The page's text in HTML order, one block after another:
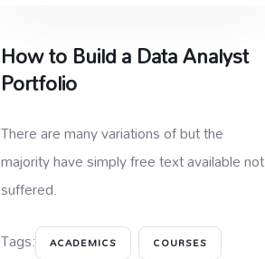
How to Build a Data Analyst
Portfolio
There are many variations of but the
majority have simply free text available not
suffered.
Tags:
ACADEMICS COURSES